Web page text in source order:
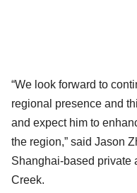
“We look forward to
regional presence and
and expect him to
the region,” said Jason
Shanghai-based private
Creek.